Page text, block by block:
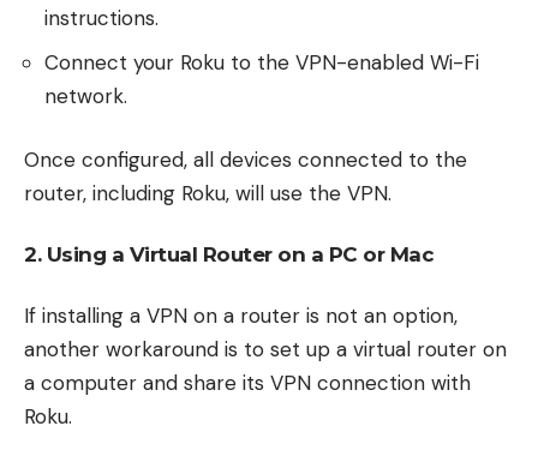
instructions.
Connect your Roku to the VPN-enabled Wi-Fi
network.
Once configured, all devices connected to the
router, including Roku, will use the VPN.
2. Using a Virtual Router on a PC or Mac
If installing a VPN on a router is not an option,
another workaround is to set up a virtual router on
a computer and share its VPN connection with
Roku.